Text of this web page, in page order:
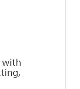
with